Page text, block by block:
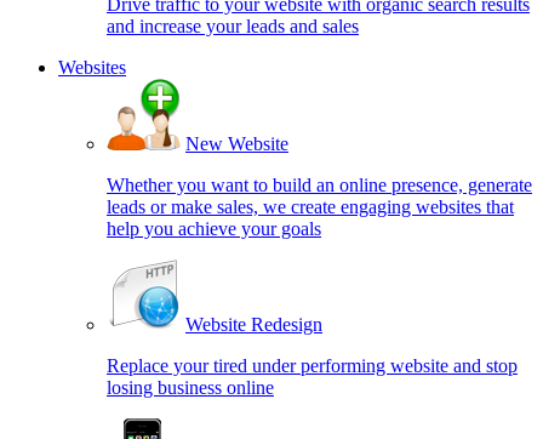
Drive traffic to your website with organic search results
and increase your leads and sales
Websites
New Website
Whether you want to build an online presence, generate
leads or make sales, we create engaging websites that
help you achieve your goals
Website Redesign
Replace your tired under performing website and stop
losing business online